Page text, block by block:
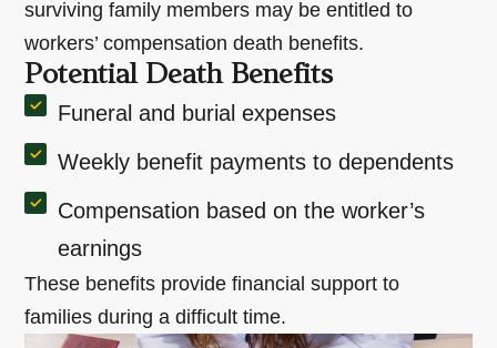
surviving family members may be entitled to
workers’ compensation death benefits.
Potential Death Benefits
Funeral and burial expenses
Weekly benefit payments to dependents
Compensation based on the worker’s
earnings
These benefits provide financial support to
families during a difficult time.